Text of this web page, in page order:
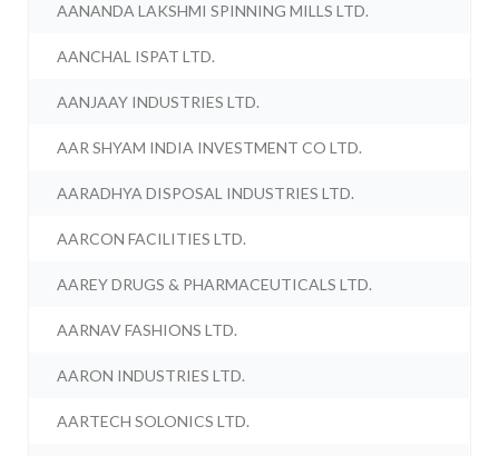
AANANDA LAKSHMI SPINNING MILLS LTD.
AANCHAL ISPAT LTD.
AANJAAY INDUSTRIES LTD.
AAR SHYAM INDIA INVESTMENT CO LTD.
AARADHYA DISPOSAL INDUSTRIES LTD.
AARCON FACILITIES LTD.
AAREY DRUGS & PHARMACEUTICALS LTD.
AARNAV FASHIONS LTD.
AARON INDUSTRIES LTD.
AARTECH SOLONICS LTD.